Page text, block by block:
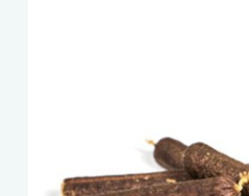
chosen
on